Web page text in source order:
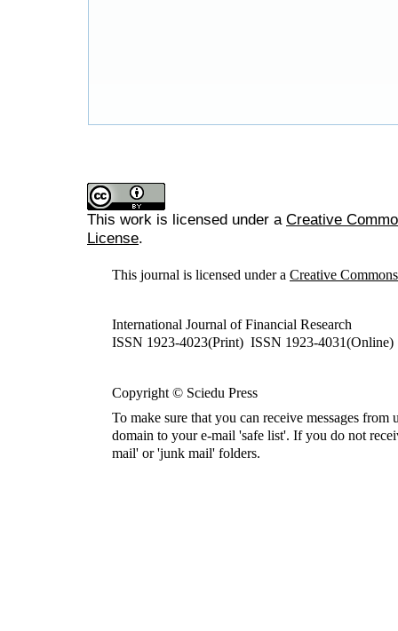
This work is licensed under a Creative
License.
This journal is licensed under a Creative
International Journal of Financial Research
ISSN 1923-4023(Print) ISSN 1923-4031(Online)
Copyright © Sciedu Press
To make sure that you can receive messages from
domain to your e-mail 'safe list'. If you do not
mail' or 'junk mail' folders.